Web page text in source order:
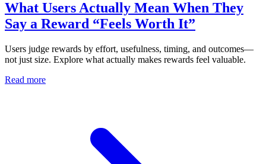
What Users Actually Mean When They
Say a Reward “Feels Worth It”
Users judge rewards by effort, usefulness, timing, and outcomes—
not just size. Explore what actually makes rewards feel valuable.
Read more